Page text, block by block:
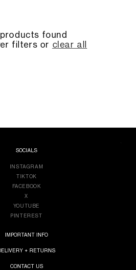
found
filters or clear all
SOCIALS
INSTAGRAM
TIKTOK
FACEBOOK
X
YOUTUBE
PINTEREST
IMPORTANT INFO
+ RETURNS
CONTACT US